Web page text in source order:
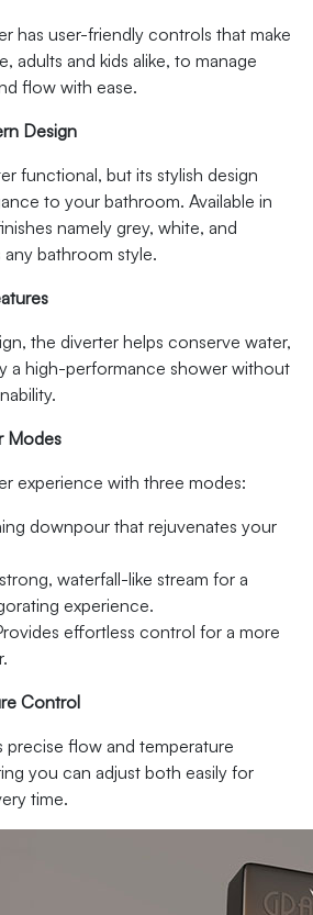
has user-friendly controls that make
adults and kids alike, to manage
flow with ease.
Design
functional, but its stylish design
to your bathroom. Available in
namely grey, white, and
bathroom style.
the diverter helps conserve water,
a high-performance shower without
Modes
experience with three modes:
downpour that rejuvenates your
waterfall-like stream for a
experience.
effortless control for a more
Control
precise flow and temperature
you can adjust both easily for
time.